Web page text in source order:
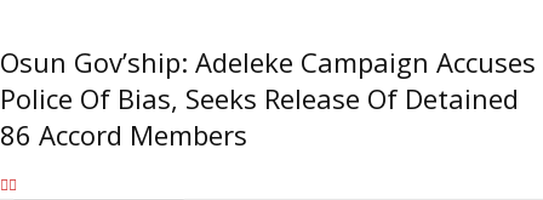
Osun Gov’ship: Adeleke Campaign Accuses
Police Of Bias, Seeks Release Of Detained
86 Accord Members